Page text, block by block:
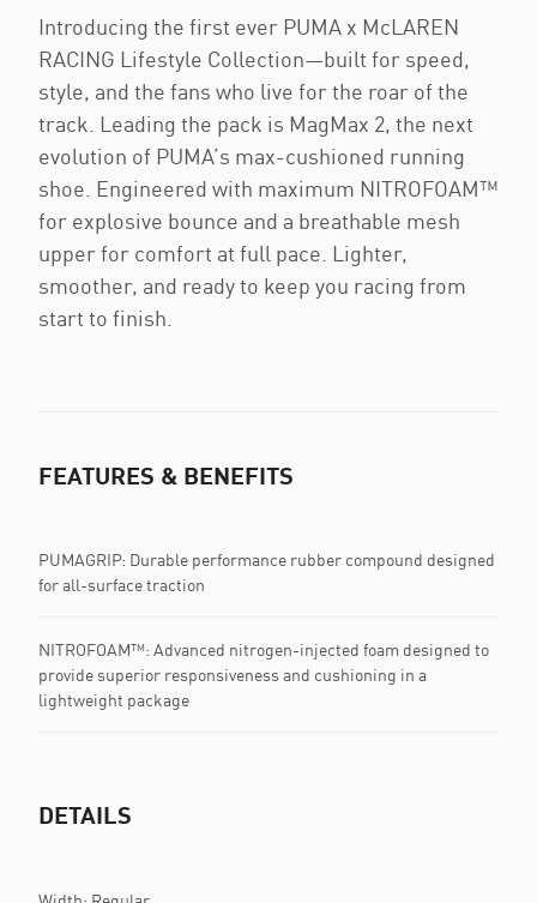
Introducing the first ever PUMA x McLAREN
RACING Lifestyle Collection—built for speed,
style, and the fans who live for the roar of the
track. Leading the pack is MagMax 2, the next
evolution of PUMA’s max-cushioned running
shoe. Engineered with maximum NITROFOAM™
for explosive bounce and a breathable mesh
upper for comfort at full pace. Lighter,
smoother, and ready to keep you racing from
start to finish.
FEATURES & BENEFITS
PUMAGRIP: Durable performance rubber compound designed
for all-surface traction
NITROFOAM™: Advanced nitrogen-injected foam designed to
provide superior responsiveness and cushioning in a
lightweight package
DETAILS